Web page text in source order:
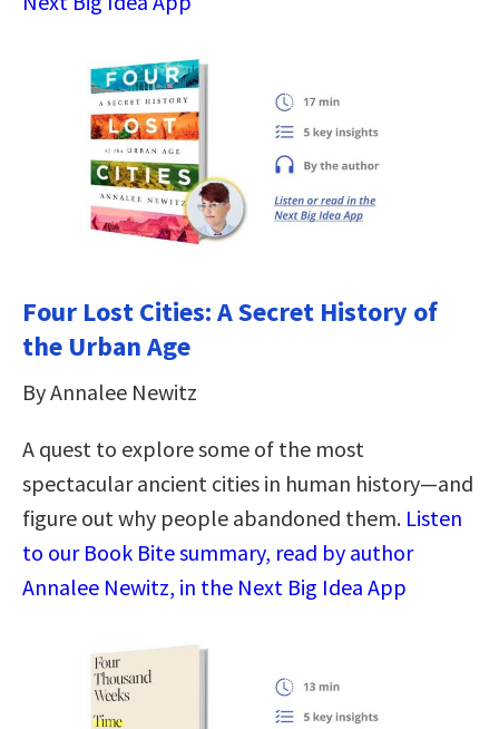
Four Lost Cities: A Secret History of
the Urban Age
By Annalee Newitz
A quest to explore some of the most
spectacular ancient cities in human history―and
figure out why people abandoned them. Listen
to our Book Bite summary, read by author
Annalee Newitz, in the Next Big Idea App